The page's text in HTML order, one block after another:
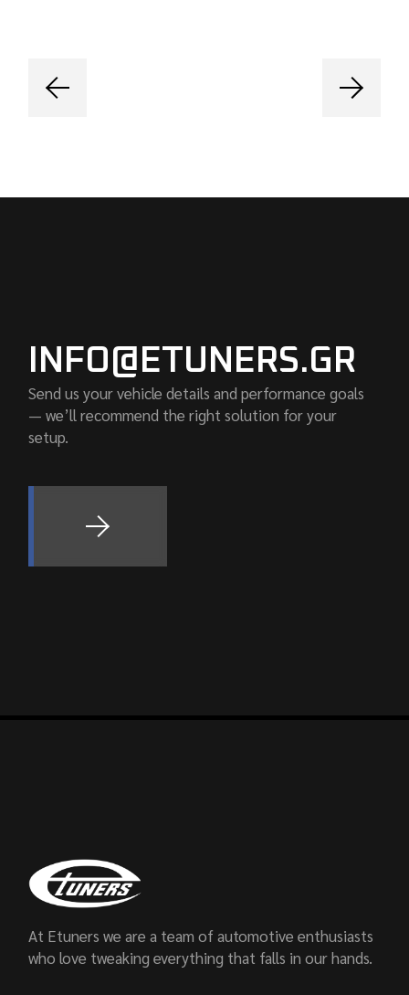
INFO@ETUNERS.GR
Send us your vehicle details and performance goals
— we’ll recommend the right solution for your
setup.
At Etuners we are a team of automotive enthusiasts
who love tweaking everything that falls in our hands.